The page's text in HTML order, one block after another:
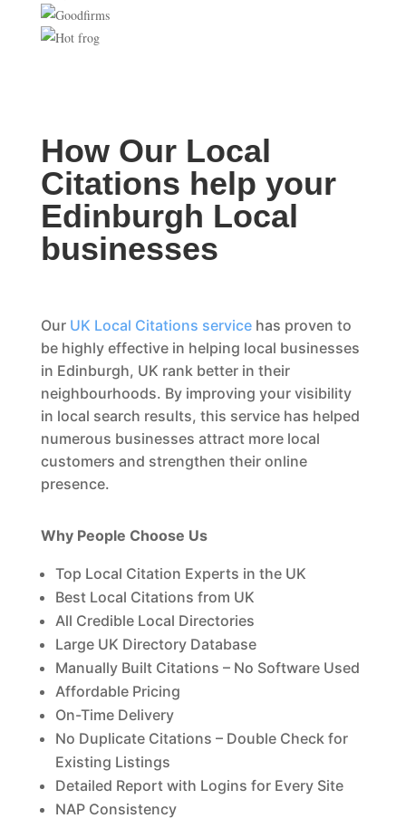
How Our Local
Citations help your
Edinburgh Local
businesses
Our UK Local Citations servicehas proven to
be highly effective in helping local businesses
in Edinburgh, UK rank better in their
neighbourhoods. By improving your visibility
in local search results, this service has helped
numerous businesses attract more local
customers and strengthen their online
presence.
Why People Choose Us
Top Local Citation Experts in the UK
Best Local Citations from UK
All Credible Local Directories
Large UK Directory Database
Manually Built Citations – No Software Used
Affordable Pricing
On-Time Delivery
No Duplicate Citations – Double Check for
Existing Listings
Detailed Report with Logins for Every Site
NAP Consistency